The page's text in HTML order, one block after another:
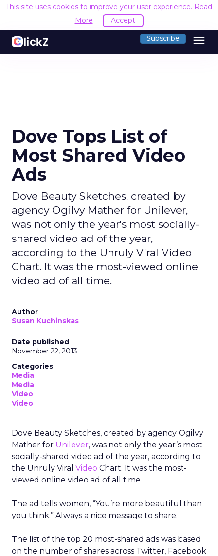
This site uses cookies to improve your user experience. Read
More
Accept
Subscribe menu
Dove Tops List of
Most Shared Video
Ads
Dove Beauty Sketches, created by
agency Ogilvy Mather for Unilever,
was not only the year's most socially-
shared video ad of the year,
according to the Unruly Viral Video
Chart. It was the most-viewed online
video ad of all time.
Author
Susan Kuchinskas
Date published
November 22, 2013
Categories
Media
Media
Video
Video
Dove Beauty Sketches, created by agency Ogilvy
Mather for Unilever, was not only the year’s most
socially-shared video ad of the year, according to
the Unruly Viral Video Chart. It was the most-
viewed online video ad of all time.
The ad tells women, “You’re more beautiful than
you think.” Always a nice message to share.
The list of the top 20 most-shared ads was based
on the number of shares across Twitter, Facebook